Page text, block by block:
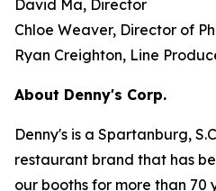
David Ma, Director
Chloe Weaver, Director of
Ryan Creighton, Line
About Denny's Corp.
Denny's is a Spartanburg,
restaurant brand that has
our booths for more than 70